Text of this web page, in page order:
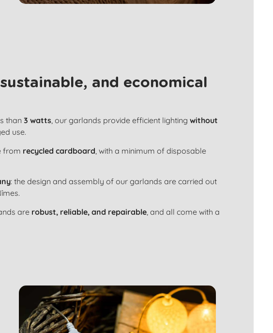
and economical
than 3 watts, our garlands provide efficient lighting without
use.
from recycled cardboard, with a minimum of disposable
: the design and assembly of our garlands are carried out
are robust, reliable, and repairable, and all come with a